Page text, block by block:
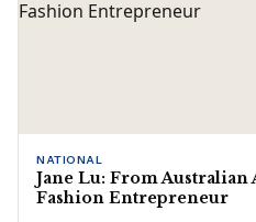
NATIONAL
Jane Lu: From
Fashion Entrepreneur